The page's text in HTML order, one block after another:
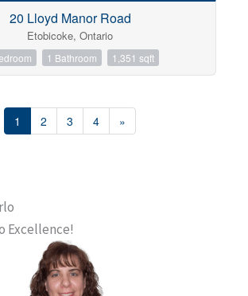
20 Lloyd Manor Road
Etobicoke, Ontario
1 Bathroom 1,351 sqft
1 2 3 4 »
Excellence!